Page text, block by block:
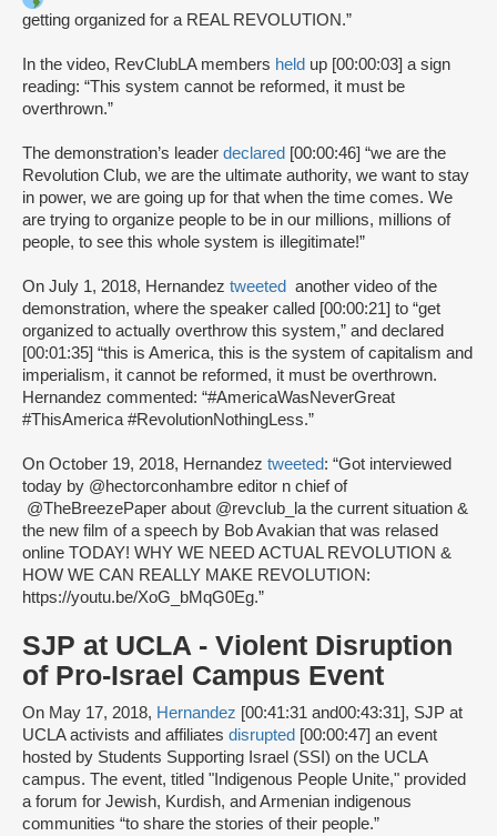
getting organized for a REAL REVOLUTION.”
In the video, RevClubLA members held up [00:00:03] a sign
reading: “This system cannot be reformed, it must be
overthrown.”
The demonstration’s leader declared [00:00:46] “we are the
Revolution Club, we are the ultimate authority, we want to stay
in power, we are going up for that when the time comes. We
are trying to organize people to be in our millions, millions of
people, to see this whole system is illegitimate!”
On July 1, 2018, Hernandez tweeted
another video of the
demonstration, where the speaker called [00:00:21] to “get
organized to actually overthrow this system,” and declared
[00:01:35] “this is America, this is the system of capitalism and
imperialism, it cannot be reformed, it must be overthrown.
Hernandez commented: “#AmericaWasNeverGreat
#ThisAmerica #RevolutionNothingLess.”
On October 19, 2018, Hernandez tweeted: “Got interviewed
today by @hectorconhambre editor n chief of
@TheBreezePaper about @revclub_la the current situation &
the new film of a speech by Bob Avakian that was relased
online TODAY! WHY WE NEED ACTUAL REVOLUTION &
HOW WE CAN REALLY MAKE REVOLUTION:
https://youtu.be/XoG_bMqG0Eg.”
SJP at UCLA - Violent Disruption
of Pro-Israel Campus Event
On May 17, 2018, Hernandez [00:41:31 and00:43:31], SJP at
UCLA activists and affiliates disrupted [00:00:47] an event
hosted by Students Supporting Israel (SSI) on the UCLA
campus. The event, titled "Indigenous People Unite," provided
a forum for Jewish, Kurdish, and Armenian indigenous
communities “to share the stories of their people.”